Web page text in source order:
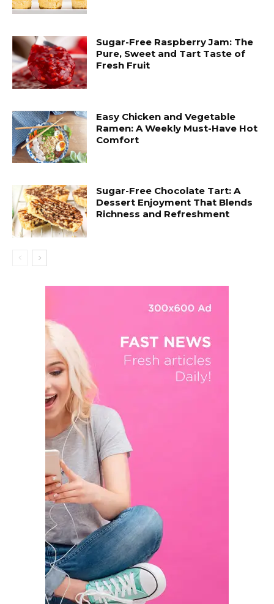
Sugar-Free Raspberry Jam: The
Pure, Sweet and Tart Taste of
Fresh Fruit
Easy Chicken and Vegetable
Ramen: A Weekly Must-Have Hot
Comfort
Sugar-Free Chocolate Tart: A
Dessert Enjoyment That Blends
Richness and Refreshment